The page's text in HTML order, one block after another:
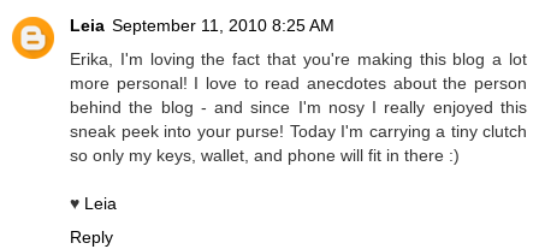
Leia September 11, 2010 8:25 AM
Erika, I'm loving the fact that you're making this blog a lot
more personal! I love to read anecdotes about the person
behind the blog - and since I'm nosy I really enjoyed this
sneak peek into your purse! Today I'm carrying a tiny clutch
so only my keys, wallet, and phone will fit in there :)
♥ Leia
Reply